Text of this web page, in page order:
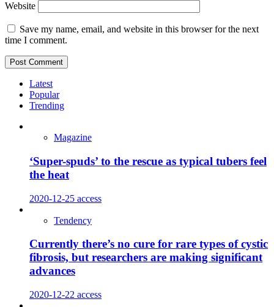
Website
Save my name, email, and website in this browser for the next
time I comment.
Latest
Popular
Trending
Magazine
‘Super-spuds’ to the rescue as typical tubers feel
the heat
2020-12-25 access
Tendency
Currently there’s no cure for rare types of cystic
fibrosis, but researchers are making significant
advances
2020-12-22 access